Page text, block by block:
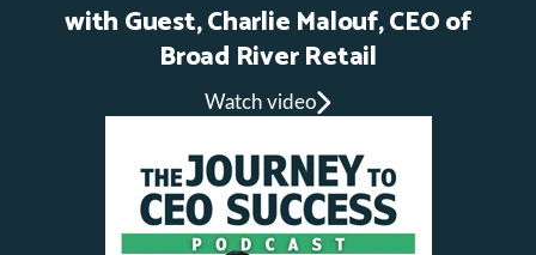
with Guest, Charlie Malouf, CEO of
Broad River Retail
Watch video